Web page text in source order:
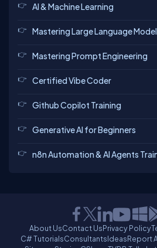
AI & Machine Learning
Mastering Large Language
Mastering Prompt Engineering
Certified Vibe Coder
Github Copilot Training
Generative AI for Beginners
n8n Automation & AI Agents
About UsContact UsPrivacy Policy
C# TutorialsConsultantsIdeasReport